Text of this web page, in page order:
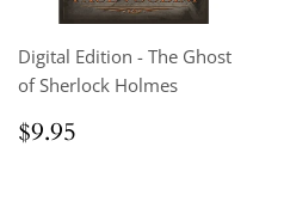
Digital Edition - The Ghost
of Sherlock Holmes
Regular
price
$9.95